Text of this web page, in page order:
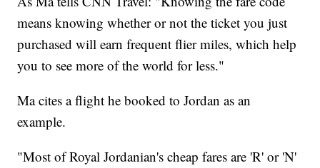
means knowing whether or not the ticket you just
purchased will earn frequent flier miles, which help
you to see more of the world for less."
Ma cites a flight he booked to Jordan as an
example.
"Most of Royal Jordanian's cheap fares are 'R' or 'N'